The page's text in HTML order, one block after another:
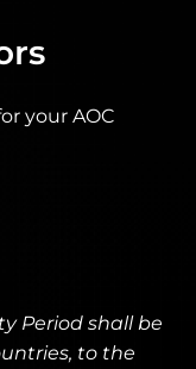
your AOC
Period shall be
to the